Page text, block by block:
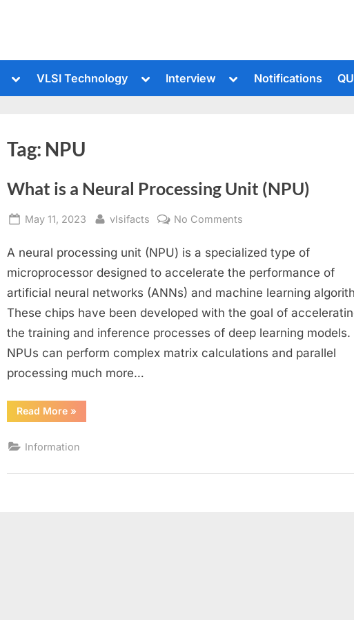
Toggle
menu
VLSI Technology
Toggle
menu
Interview
Toggle
menu
Notifications
Tag: NPU
What is a Neural Processing Unit (NPU)
Posted
May 11, 2023 By
vlsifacts No Comments
is
a
Neural
Unit
(NPU)
A neural processing unit (NPU) is a specialized type of
microprocessor designed to accelerate the performance of
artificial neural networks (ANNs) and machine learning
These chips have been developed with the goal of
the training and inference processes of deep learning models.
NPUs can perform complex matrix calculations and parallel
processing much more…
Read More“What
is
Processing
»
Information